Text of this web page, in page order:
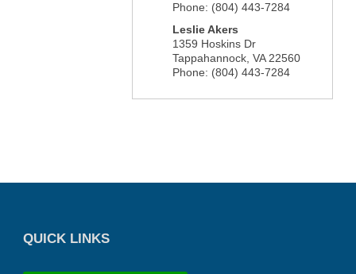
Phone: (804) 443-7284
Leslie Akers
1359 Hoskins Dr
Tappahannock, VA 22560
Phone: (804) 443-7284
QUICK LINKS